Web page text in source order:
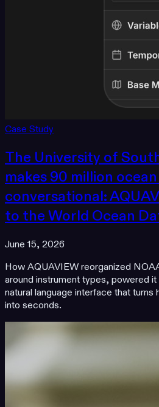
Case Study
The University of
makes 90 million
conversational:
to the World Ocean
June 15, 2026
How AQUAVIEW reorganized
around instrument types, powered
natural language interface that
into seconds.